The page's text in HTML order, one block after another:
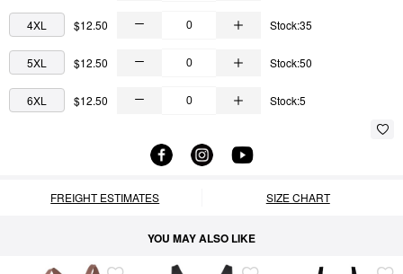
4XL $12.50 Stock:35
5XL $12.50 Stock:50
6XL $12.50 Stock:5
FREIGHT ESTIMATES SIZE CHART
YOU MAY ALSO LIKE